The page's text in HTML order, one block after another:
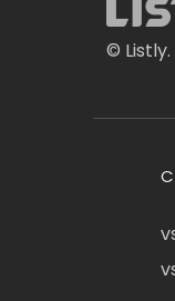
© Listly.